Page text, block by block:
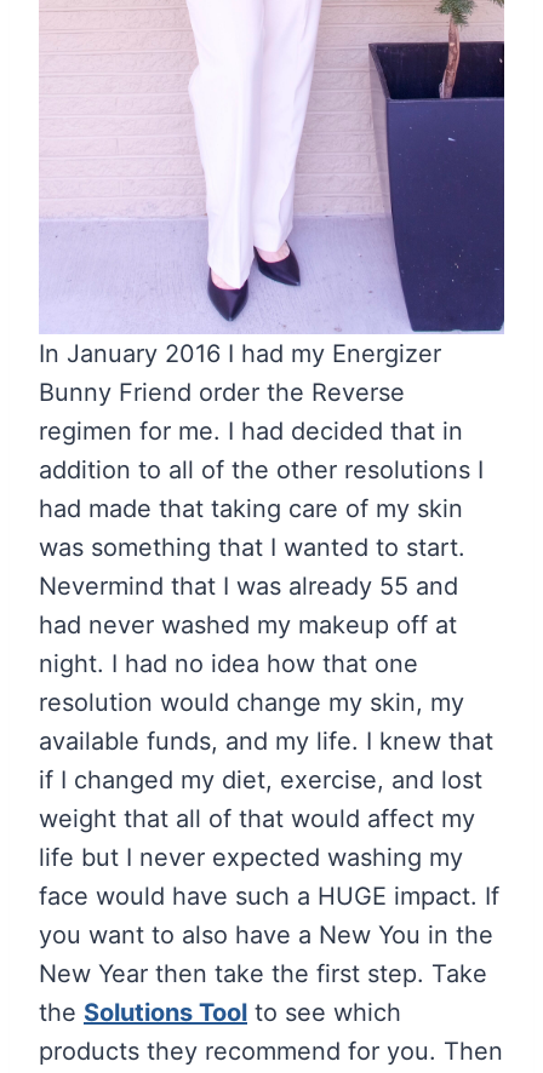
In January 2016 I had my Energizer
Bunny Friend order the Reverse
regimen for me. I had decided that in
addition to all of the other resolutions I
had made that taking care of my skin
was something that I wanted to start.
Nevermind that I was already 55 and
had never washed my makeup off at
night. I had no idea how that one
resolution would change my skin, my
available funds, and my life. I knew that
if I changed my diet, exercise, and lost
weight that all of that would affect my
life but I never expected washing my
face would have such a HUGE impact. If
you want to also have a New You in the
New Year then take the first step. Take
the Solutions Tool to see which
products they recommend for you. Then